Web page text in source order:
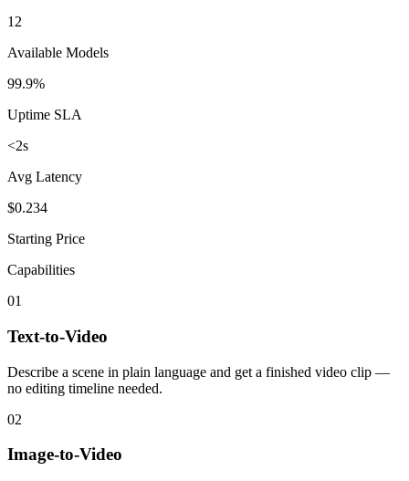
12
Available Models
99.9%
Uptime SLA
<2s
Avg Latency
$0.234
Starting Price
Capabilities
01
Text-to-Video
Describe a scene in plain language and get a finished video clip —
no editing timeline needed.
02
Image-to-Video